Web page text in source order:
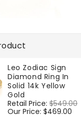
Leo Zodiac Sign
Diamond Ring In
Solid 14k Yellow
Gold
Regular
price
Retail Price: $549.00
Our Price: $469.00